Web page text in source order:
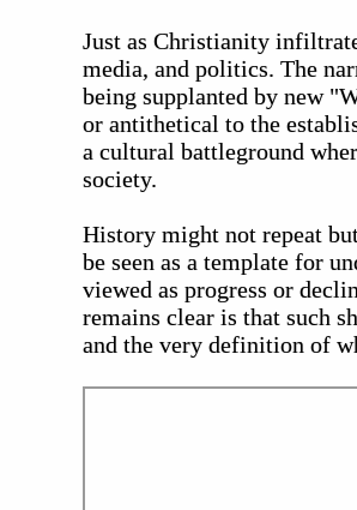
Just as Christianity
media, and politics. The
being supplanted by new
or antithetical to the
a cultural battleground
society.
History might not repeat
be seen as a template for
viewed as progress or
remains clear is that such
and the very definition of